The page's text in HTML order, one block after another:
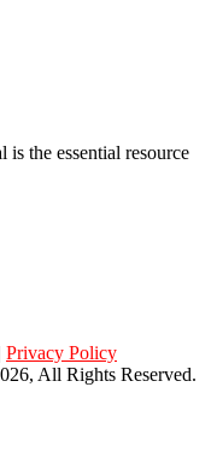
the essential resource
Privacy Policy
All Rights Reserved.